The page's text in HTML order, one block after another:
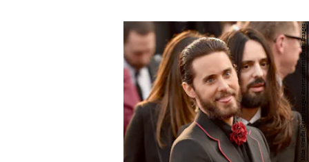
Mike Windle/Getty Images Entertainment/Getty Images